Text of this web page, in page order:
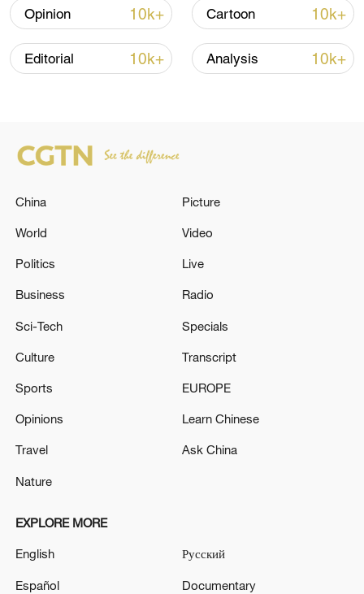
commentaries in the CGTN Opinion
Section.)
TOP NEWS
Xi underscores sci-tech innovation to
China urges Japan to learn from history,
reject remilitarization
Opinion 10k+ Cartoon 10k+
Editorial 10k+ Analysis 10k+
China
World
Politics
Business
Sci-Tech
Culture
Sports
Opinions
Travel
Nature
Picture
Video
Live
Radio
Specials
Transcript
EUROPE
Learn Chinese
Ask China
EXPLORE MORE
English
Español
Русский
Documentary